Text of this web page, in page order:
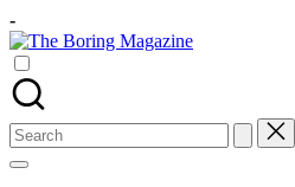
Skip
to
content
-
The
Different
latest
updates
from
www
theboringmagazine.com
Search
for: